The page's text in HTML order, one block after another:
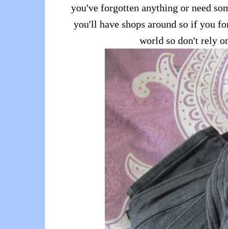
you've forgotten anything or need
you'll have shops around so if you
world so don't rely